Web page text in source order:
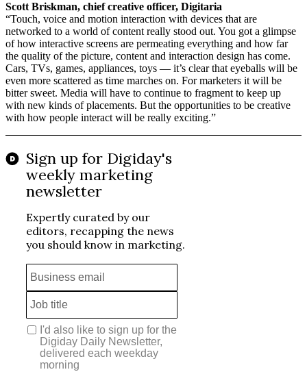
Scott Briskman, chief creative officer, Digitaria
“Touch, voice and motion interaction with devices that are
networked to a world of content really stood out. You got a glimpse
of how interactive screens are permeating everything and how far
the quality of the picture, content and interaction design has come.
Cars, TVs, games, appliances, toys — it’s clear that eyeballs will be
even more scattered as time marches on. For marketers it will be
bitter sweet. Media will have to continue to fragment to keep up
with new kinds of placements. But the opportunities to be creative
with how people interact will be really exciting.”